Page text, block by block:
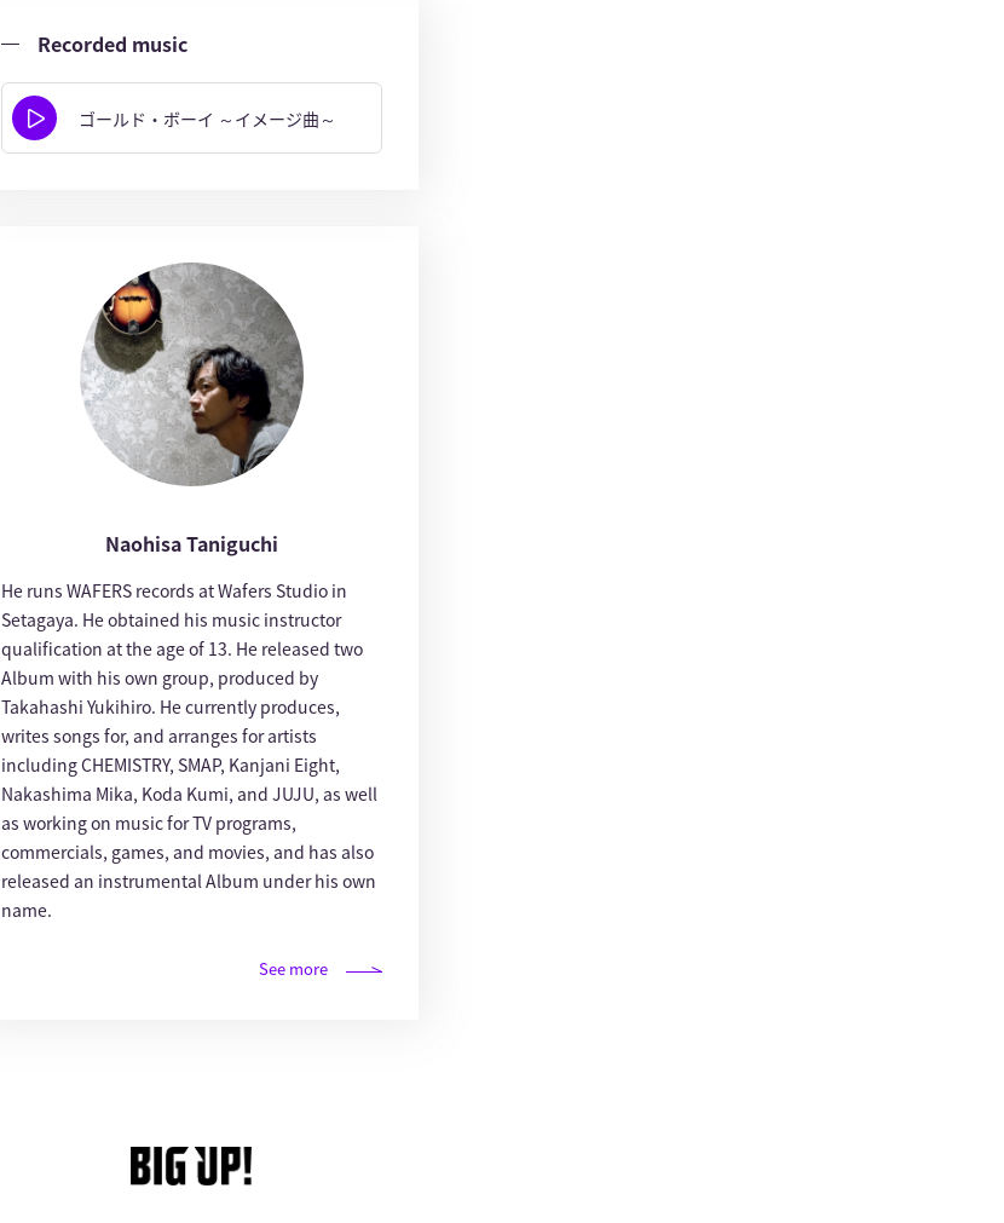
Recorded music
ゴールド・ボーイ ～イメージ曲～
Naohisa Taniguchi
He runs WAFERS records at Wafers Studio in
Setagaya. He obtained his music instructor
qualification at the age of 13. He released two
Album with his own group, produced by
Takahashi Yukihiro. He currently produces,
writes songs for, and arranges for artists
including CHEMISTRY, SMAP, Kanjani Eight,
Nakashima Mika, Koda Kumi, and JUJU, as well
as working on music for TV programs,
commercials, games, and movies, and has also
released an instrumental Album under his own
name.
See more